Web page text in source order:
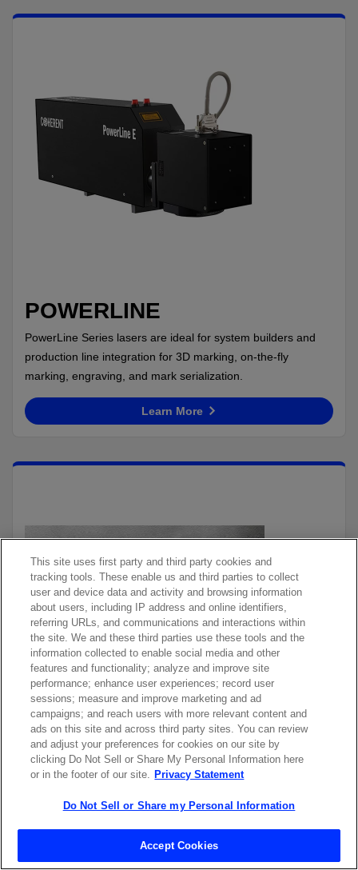
POWERLINE
PowerLine Series lasers are ideal for system builders and
production line integration for 3D marking, on-the-fly
marking, engraving, and mark serialization.
Learn More
LASERS ENABLE COST-
EFFECTIVE DAY & NIGHT
MARKING
Learn how lasers mark buttons for cars, laptops, and other
electronics that can be seen in both daylight and the dark.
This site uses first party and third party cookies and
tracking tools. These enable us and third parties to collect
user and device data and activity and browsing information
about users, including IP address and online identifiers,
referring URLs, and communications and interactions within
the site. We and these third parties use these tools and the
information collected to enable social media and other
features and functionality; analyze and improve site
performance; enhance user experiences; record user
sessions; measure and improve marketing and ad
campaigns; and reach users with more relevant content and
ads on this site and across third party sites. You can review
and adjust your preferences for cookies on our site by
clicking Do Not Sell or Share My Personal Information here
or in the footer of our site. Privacy Statement
Do Not Sell or Share my Personal Information
Accept Cookies